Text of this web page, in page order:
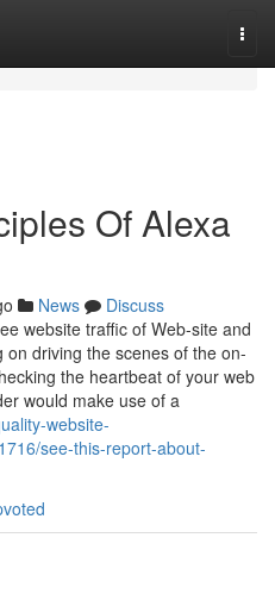
Of Alexa
News
Discuss
website traffic of Web-site and
on driving the scenes of the on-
the heartbeat of your web
would make use of a
website-
see-this-report-about-